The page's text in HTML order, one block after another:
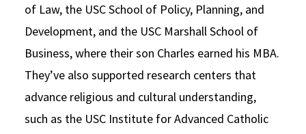
of Law, the USC School of Policy, Planning, and
Development, and the USC Marshall School of
Business, where their son Charles earned his MBA.
They’ve also supported research centers that
advance religious and cultural understanding,
such as the USC Institute for Advanced Catholic